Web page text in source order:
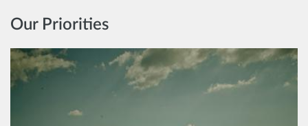
Our Priorities